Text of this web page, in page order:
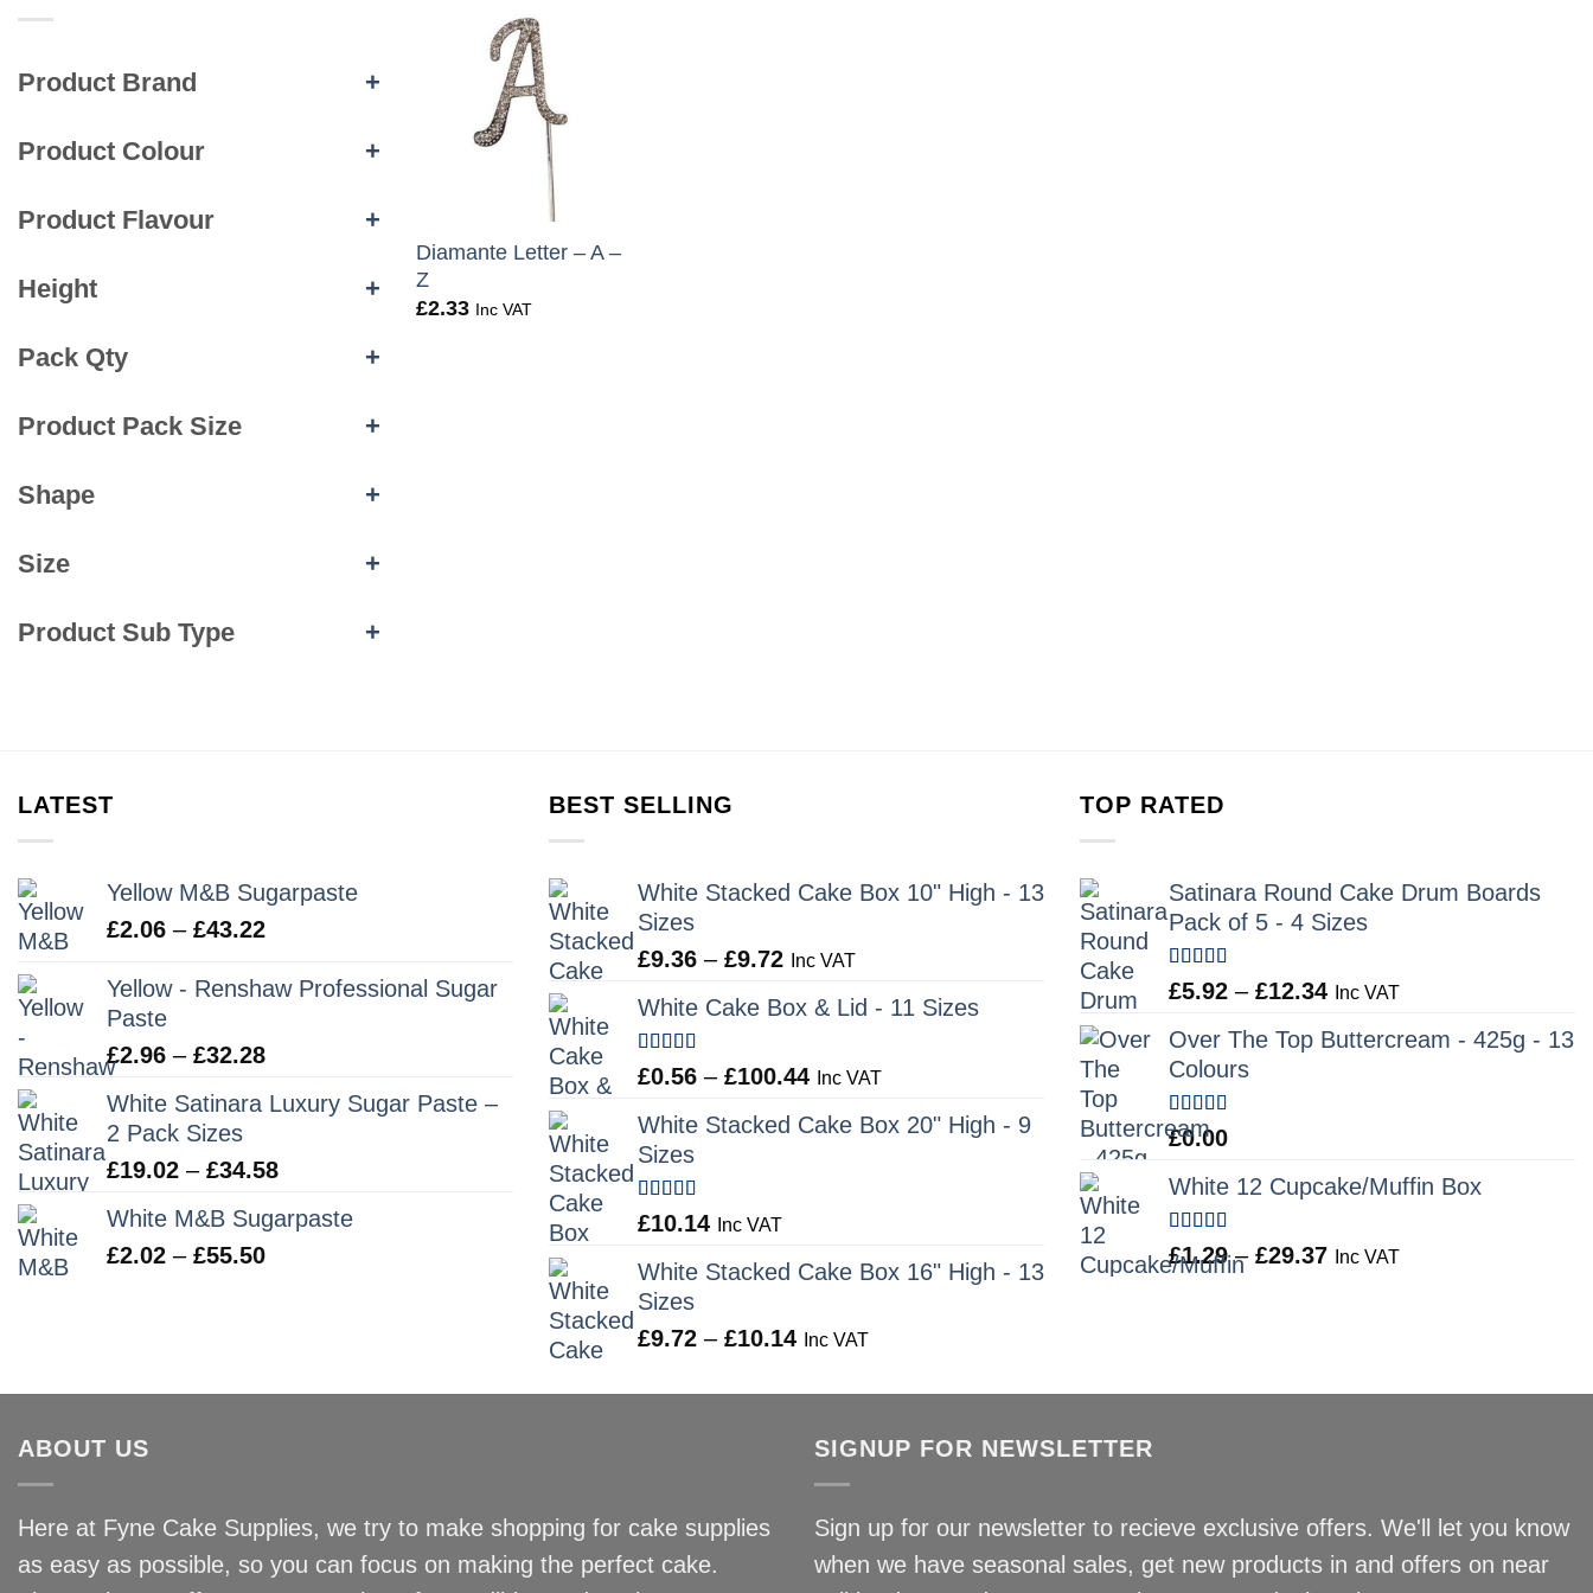
Product Brand +
Product Colour +
Product Flavour +
Height +
Pack Qty +
Product Pack Size +
Shape +
Size +
Product Sub Type +
Diamante Letter – A –
Z
£2.33 Inc VAT
LATEST
Yellow M&B Sugarpaste
£2.06 – £43.22
£2.06
£43.22
Yellow - Renshaw Professional Sugar
Paste
£2.96 – £32.28Price
£2.96
£32.28
White Satinara Luxury Sugar Paste –
2 Pack Sizes
£19.02 – £34.58Price
£19.02
White M&B Sugarpaste
£2.02 – £55.50Price
BEST SELLING
White Stacked Cake Box 10" High - 13
Sizes
£9.36 – £9.72 Price
£9.36
£9.72
Inc VAT
White Cake Box & Lid - 11 Sizes
Rated5.00
out of 5
£0.56 – £100.44Price
£0.56
Inc VAT
White Stacked Cake Box 20" High - 9
Sizes
Rated5.00
out of 5
£10.14 Inc VAT
White Stacked Cake Box 16" High - 13
Sizes
£9.72 – £10.14Price
£9.72
£10.14
Inc VAT
TOP RATED
Satinara Round Cake Drum Boards
Pack of 5 - 4 Sizes
Rated5.00
out of 5
£5.92 – £12.34Price
£5.92
Inc VAT
Over The Top Buttercream - 425g - 13
Colours
Rated5.00
out of 5
£0.00
White 12 Cupcake/Muffin Box
Rated5.00
out of 5
£1.29 – £29.37Price
Inc VAT
ABOUT US
Here at Fyne Cake Supplies, we try to make shopping for cake supplies
as easy as possible, so you can focus on making the perfect cake.
SIGNUP FOR NEWSLETTER
Sign up for our newsletter to recieve exclusive offers. We'll let you know
when we have seasonal sales, get new products in and offers on near